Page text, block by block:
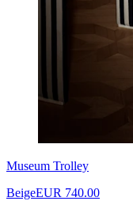
Museum Trolley
BeigeEUR 740.00